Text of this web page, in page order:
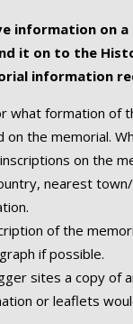
information on a
it on to the
information
what formation of
on the memorial.
on the
nearest
of the
if possible.
sites a copy of
or leaflets